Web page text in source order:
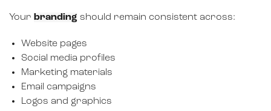
Your branding should remain consistent across:
Website pages
Social media profiles
Marketing materials
Email campaigns
Logos and graphics